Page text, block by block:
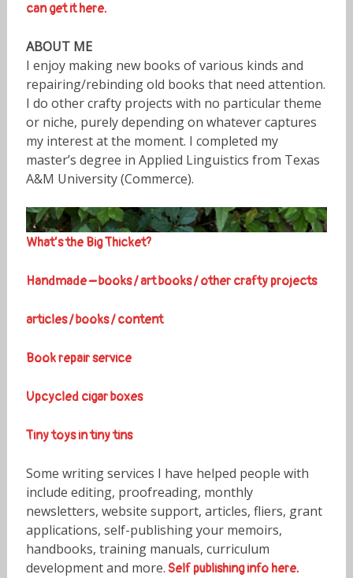
can get it here.
ABOUT ME
I enjoy making new books of various kinds and
repairing/rebinding old books that need attention.
I do other crafty projects with no particular theme
or niche, purely depending on whatever captures
my interest at the moment. I completed my
master’s degree in Applied Linguistics from Texas
A&M University (Commerce).
What’s the Big Thicket?
Handmade – books / art books / other crafty projects
articles / books / content
Book repair service
Upcycled cigar boxes
Tiny toys in tiny tins
Some writing services I have helped people with
include editing, proofreading, monthly
newsletters, website support, articles, fliers, grant
applications, self-publishing your memoirs,
handbooks, training manuals, curriculum
development and more. Self publishing info here.